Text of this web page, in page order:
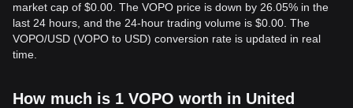
market cap of $0.00. The VOPO price is down by 26.05% in the
last 24 hours, and the 24-hour trading volume is $0.00. The
VOPO/USD (VOPO to USD) conversion rate is updated in real
time.
How much is 1 VOPO worth in United